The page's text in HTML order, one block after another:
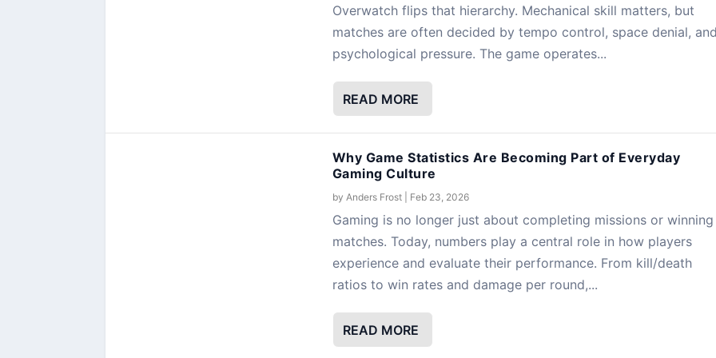
Overwatch flips that hierarchy. Mechanical skill matters, but
matches are often decided by tempo control, space denial,
psychological pressure. The game operates...
READ MORE
Why Game Statistics Are Becoming Part of Everyday
Gaming Culture
by Anders Frost| Feb 23, 2026
Gaming is no longer just about completing missions or winning
matches. Today, numbers play a central role in how players
experience and evaluate their performance. From kill/death
ratios to win rates and damage per round,...
READ MORE